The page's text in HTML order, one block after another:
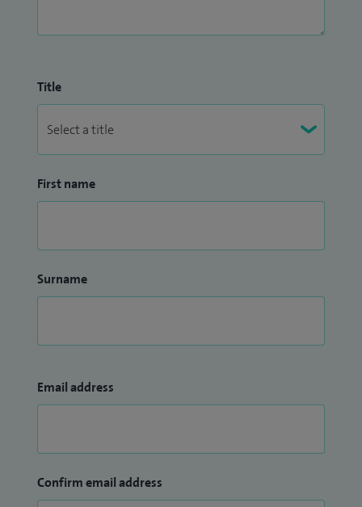
Title
First name
Surname
Email address
Confirm email address